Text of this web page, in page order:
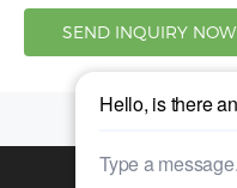
SEND INQUIRY NOW